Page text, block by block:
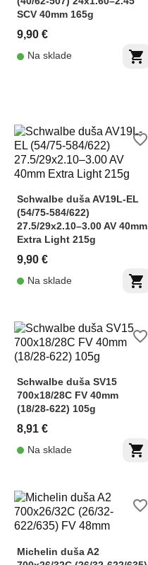
SCV 40mm 165g
9,90 €
shopping_cart
Na sklade
Schwalbe duša AV19L-EL
(54/75-584/622)
27.5/29x2.10–3.00 AV 40mm
Extra Light 215g
9,90 €
shopping_cart
Na sklade
favorite_border
Schwalbe duša SV15
700x18/28C FV 40mm
(18/28-622) 105g
8,91 €
shopping_cart
Na sklade
favorite_border
Michelin duša A2
favorite_border